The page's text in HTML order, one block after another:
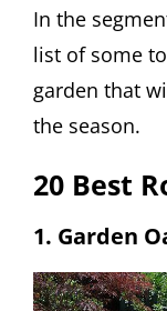
In the
list of some
garden that
the season.
20 Best
1. Garden